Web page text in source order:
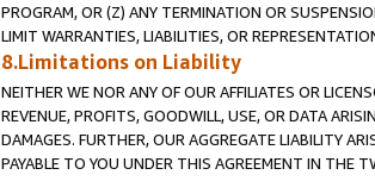
PROGRAM, OR (Z) ANY TERMINATION OR
LIMIT WARRANTIES, LIABILITIES, OR
8.Limitations on Liability
NEITHER WE NOR ANY OF OUR AFFILIATES OR
REVENUE, PROFITS, GOODWILL, USE, OR DATA
DAMAGES. FURTHER, OUR AGGREGATE LIABILITY
PAYABLE TO YOU UNDER THIS AGREEMENT IN THE